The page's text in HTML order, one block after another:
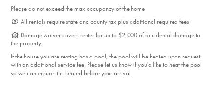
Please do not exceed the max occupancy of the home
All rentals require state and county tax plus additional required fees
Damage waiver covers renter for up to $2,000 of accidental damage to
the property.
If the house you are renting has a pool, the pool will be heated upon request
with an additional service fee. Please let us know if you'd like to heat the pool
so we can ensure it is heated before your arrival.